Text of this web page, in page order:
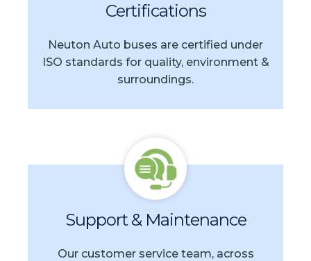
Certifications
Neuton Auto buses are certified under
ISO standards for quality, environment &
surroundings.
Support & Maintenance
Our customer service team, across